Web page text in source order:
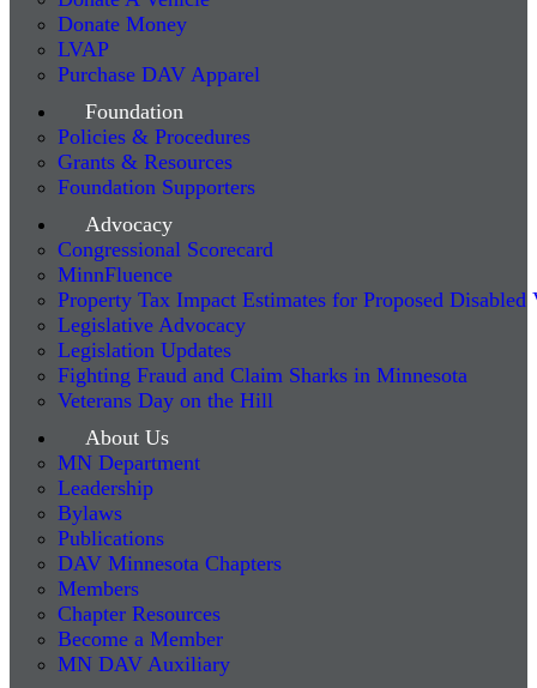
Donate Money
LVAP
Purchase DAV Apparel
Foundation
Policies & Procedures
Grants & Resources
Foundation Supporters
Advocacy
Congressional Scorecard
MinnFluence
Property Tax Impact Estimates for Proposed Disabled
Legislative Advocacy
Legislation Updates
Fighting Fraud and Claim Sharks in Minnesota
Veterans Day on the Hill
About Us
MN Department
Leadership
Bylaws
Publications
DAV Minnesota Chapters
Members
Chapter Resources
Become a Member
MN DAV Auxiliary